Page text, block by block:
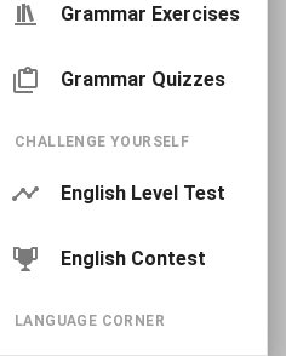
Grammar Exercises
Grammar Quizzes
CHALLENGE YOURSELF
English Level Test
English Contest
LANGUAGE CORNER